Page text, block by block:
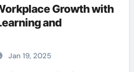
Growth with
and
Jan 19, 2025